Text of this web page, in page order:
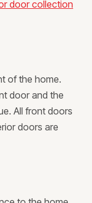
door collection
of the home.
door and the
All front doors
doors are